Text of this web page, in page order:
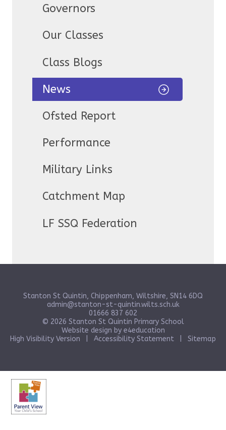
Governors
Our Classes
Class Blogs
News
Ofsted Report
Performance
Military Links
Catchment Map
LF SSQ Federation
Stanton St Quintin, Chippenham, Wiltshire, SN14 6DQ
admin@stanton-st-quintin.wilts.sch.uk
01666 837 602
© 2026 Stanton St Quintin Primary School
Website design by e4education
High Visibility Version
Accessibility Statement Sitemap